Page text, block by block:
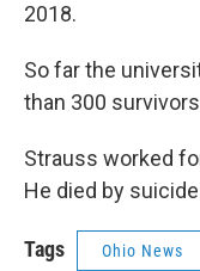
2018.
So far the
than 300
Strauss worked
He died by
Tags Ohio News